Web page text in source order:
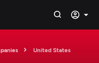
United States